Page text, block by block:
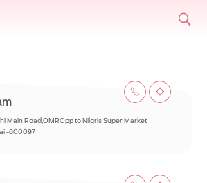
Main Road,OMROpp to Nilgris Super Market
-600097